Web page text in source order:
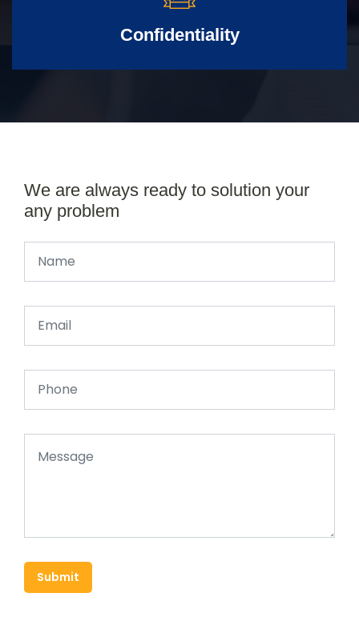
Confidentiality
We are always ready to solution your
any problem
Submit